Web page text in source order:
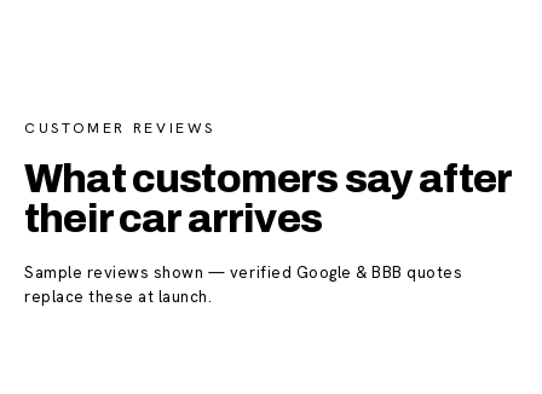
CUSTOMER REVIEWS
What customers say after
their car arrives
Sample reviews shown — verified Google & BBB quotes
replace these at launch.